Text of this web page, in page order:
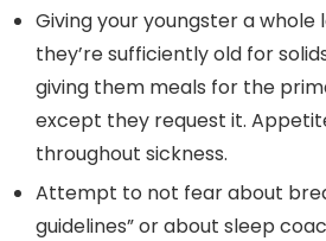
Giving your youngster a whole
they’re sufficiently old for
giving them meals for the
except they request it.
throughout sickness.
Attempt to not fear about
guidelines” or about sleep